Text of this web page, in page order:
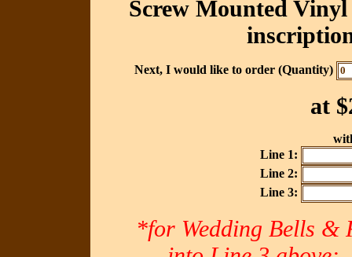
Screw Mounted
Next, I would like to order (Quantity)
at
Line 1:
Line 2:
Line 3:
*for Wedding Bells &